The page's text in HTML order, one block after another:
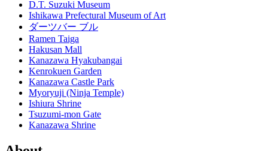
D.T. Suzuki Museum
Ishikawa Prefectural Museum of Art
ダーツバー ブル
Ramen Taiga
Hakusan Mall
Kanazawa Hyakubangai
Kenrokuen Garden
Kanazawa Castle Park
Myoryuji (Ninja Temple)
Ishiura Shrine
Tsuzumi-mon Gate
Kanazawa Shrine